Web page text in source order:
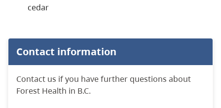
cedar
Contact information
Contact us if you have further questions about
Forest Health in B.C.